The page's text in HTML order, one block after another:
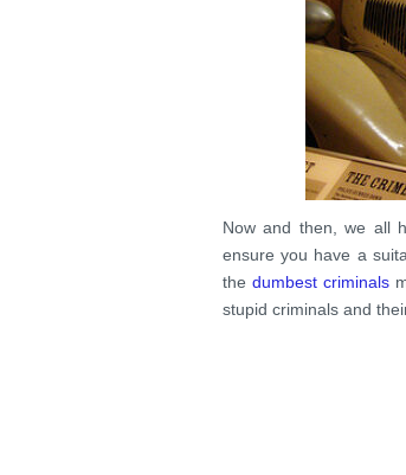
Now and then, we all
ensure you have a
thedumbest criminals
stupid criminals and